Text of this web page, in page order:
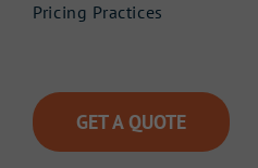
Pricing Practices
GET A QUOTE